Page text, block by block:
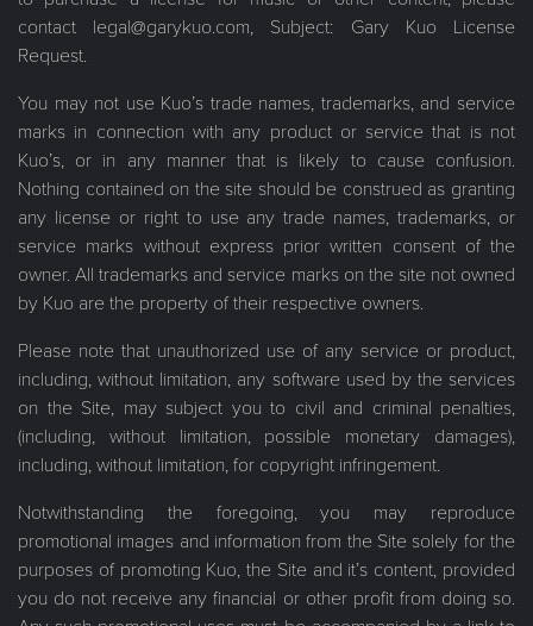
contact legal@garykuo.com, Subject: Gary Kuo License
Request.
You may not use Kuo’s trade names, trademarks, and service
marks in connection with any product or service that is not
Kuo’s, or in any manner that is likely to cause confusion.
Nothing contained on the site should be construed as granting
any license or right to use any trade names, trademarks, or
service marks without express prior written consent of the
owner. All trademarks and service marks on the site not owned
by Kuo are the property of their respective owners.
Please note that unauthorized use of any service or product,
including, without limitation, any software used by the services
on the Site, may subject you to civil and criminal penalties,
(including, without limitation, possible monetary damages),
including, without limitation, for copyright infringement.
Notwithstanding the foregoing, you may reproduce
promotional images and information from the Site solely for the
purposes of promoting Kuo, the Site and it’s content, provided
you do not receive any financial or other profit from doing so.